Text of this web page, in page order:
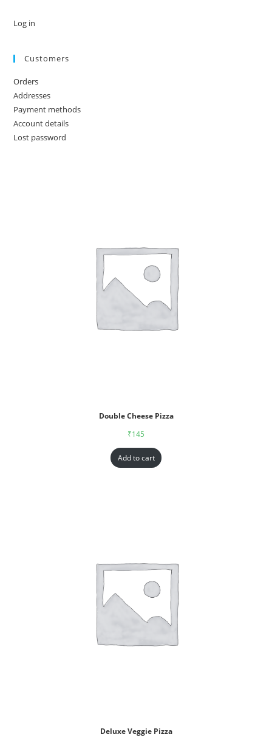
Log in
Customers
Orders
Addresses
Payment methods
Account details
Lost password
Double Cheese Pizza
₹145
Add to cart
Deluxe Veggie Pizza